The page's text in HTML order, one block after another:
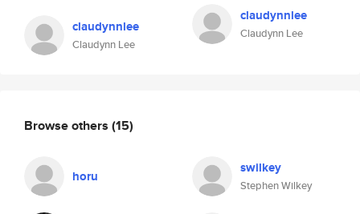
claudynnlee
Claudynn Lee
claudynnlee
Claudynn Lee
Browse others (15)
horu swilkey
Stephen Wilkey